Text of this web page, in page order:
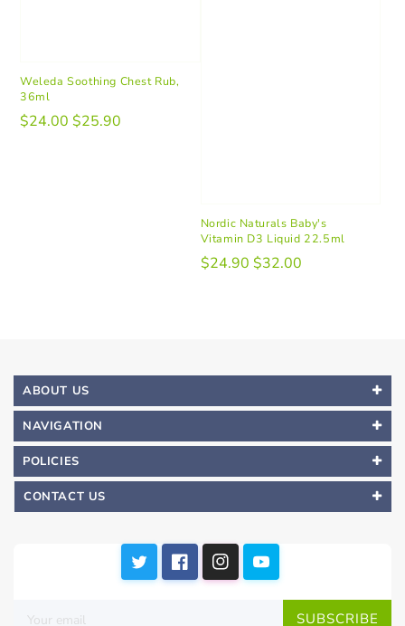
Weleda Soothing Chest Rub,
36ml
$24.00 $25.90
Nordic Naturals Baby's
Vitamin D3 Liquid 22.5ml
$24.90 $32.00
ABOUT US
NAVIGATION
POLICIES
CONTACT US
SUBSCRIBE